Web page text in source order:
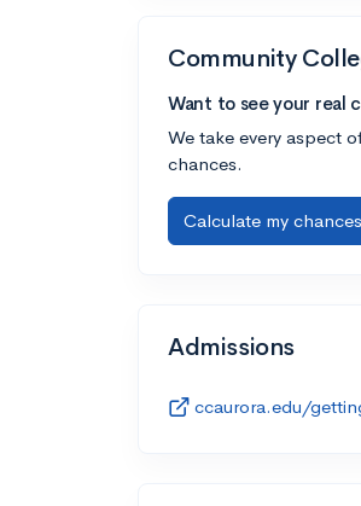
Community
Want to see your real
We take every aspect
chances.
Calculate my chances
Admissions
ccaurora.edu/